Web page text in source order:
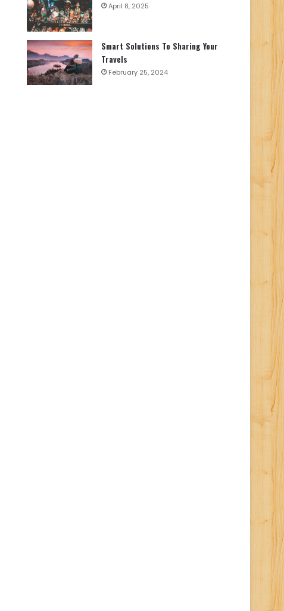
April 8, 2025
Smart Solutions To Sharing Your
Travels
February 25, 2024